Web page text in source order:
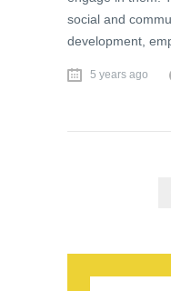
social and
development,
5 years ago